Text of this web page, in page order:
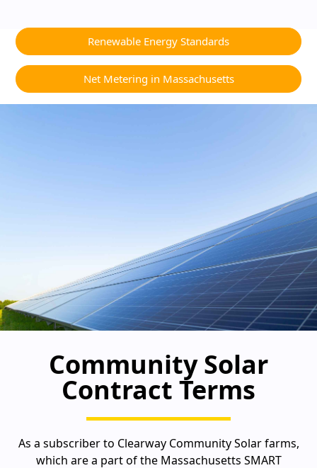
Renewable Energy Standards
Net Metering in Massachusetts
Community Solar
Contract Terms
As a subscriber to Clearway Community Solar farms,
which are a part of the Massachusetts SMART